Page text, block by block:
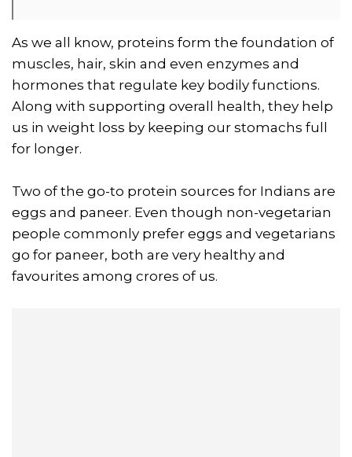
As we all know, proteins form the foundation of
muscles, hair, skin and even enzymes and
hormones that regulate key bodily functions.
Along with supporting overall health, they help
us in weight loss by keeping our stomachs full
for longer.
Two of the go-to protein sources for Indians are
eggs and paneer. Even though non-vegetarian
people commonly prefer eggs and vegetarians
go for paneer, both are very healthy and
favourites among crores of us.